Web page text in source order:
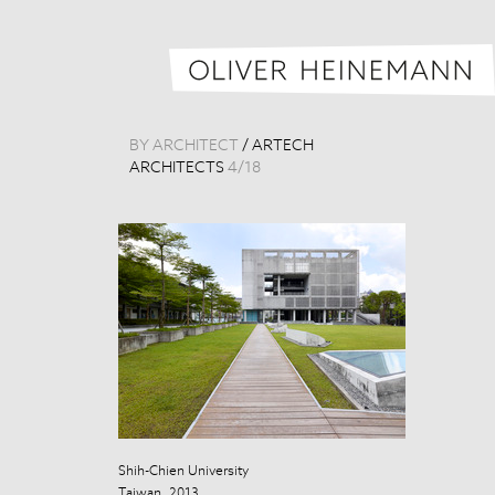
BY ARCHITECT / ARTECH
ARCHITECTS 4/18
Shih-Chien University